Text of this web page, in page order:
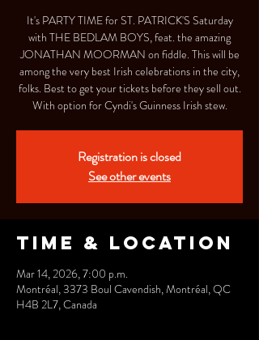
It's PARTY TIME for ST. PATRICK'S Saturday
with THE BEDLAM BOYS, feat. the amazing
JONATHAN MOORMAN on fiddle. This will be
among the very best Irish celebrations in the city,
folks. Best to get your tickets before they sell out.
With option for Cyndi's Guinness Irish stew.
Registration is closed
See other events
Time & Location
Mar 14, 2026, 7:00 p.m.
Montréal, 3373 Boul Cavendish, Montréal, QC
H4B 2L7, Canada